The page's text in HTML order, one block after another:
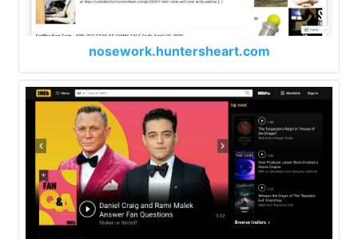
nosework.huntersheart.com